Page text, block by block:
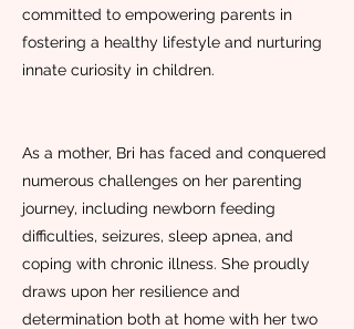
committed to empowering parents in
fostering a healthy lifestyle and nurturing
innate curiosity in children.
As a mother, Bri has faced and conquered
numerous challenges on her parenting
journey, including newborn feeding
difficulties, seizures, sleep apnea, and
coping with chronic illness. She proudly
draws upon her resilience and
determination both at home with her two